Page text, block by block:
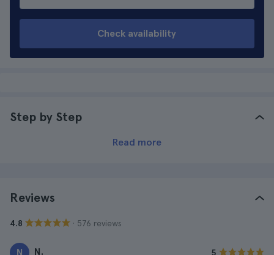
Check availability
Step by Step
Read more
Reviews
4.8 · 576 reviews
N N. 5